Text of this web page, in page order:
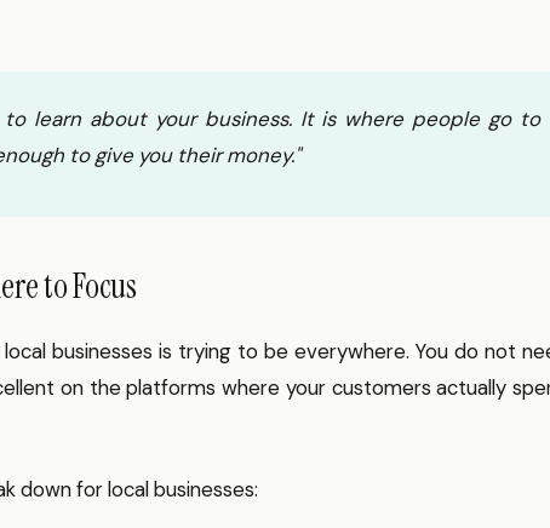
learn about your business. It is where people go to
to give you their money."
to Focus
businesses is trying to be everywhere. You do not
on the platforms where your customers actually
down for local businesses: